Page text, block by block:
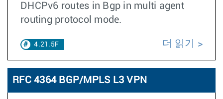
DHCPv6 routes in Bgp in multi agent
routing protocol mode.
4.21.5F 더 읽기
RFC 4364 BGP/MPLS L3 VPN